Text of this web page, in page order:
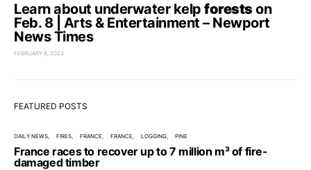
Learn about underwater kelp forestson
Feb. 8 | Arts & Entertainment – Newport
News Times
FEBRUARY 8, 2023
FEATURED POSTS
DAILY NEWS FIRES FRANCE FRANCE LOGGING PINE
France races to recover up to 7 million m³ of fire-
damaged timber